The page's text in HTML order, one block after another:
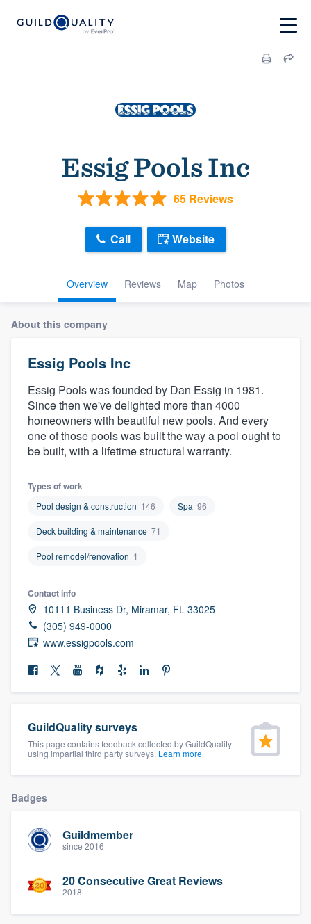
Essig Pools Inc
65 Reviews
Overview Reviews Map Photos
Call Website
About this company
Essig Pools Inc
Essig Pools was founded by Dan Essig in 1981.
Since then we've delighted more than 4000
homeowners with beautiful new pools. And every
one of those pools was built the way a pool ought to
be built, with a lifetime structural warranty.
Types of work
Pool design & construction 146 Spa 96
Deck building & maintenance 71
Pool remodel/renovation 1
Contact info
10111 Business Dr, Miramar, FL 33025
(305) 949-0000
www.essigpools.com
GuildQuality surveys
This page contains feedback collected by GuildQuality
using impartial third party surveys. Learn more
Badges
Guildmember
since 2016
20 Consecutive Great Reviews
2018
Welcome to our
community of quality
Get started
Fill out this form, or call us at
(888) 355-
9223. We'll answer your questions, show
you a demo, and get you started.
Pricing
Our flat-rate pricing gives you the ability
to survey who you want, when you want,
without having to worry about overages.